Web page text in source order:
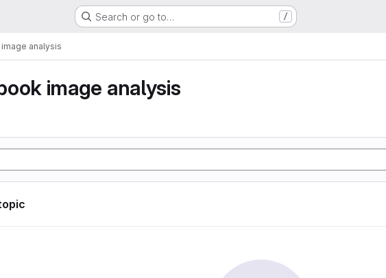
Search or go to… /
analysis
image analysis